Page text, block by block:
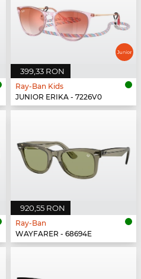
399,33 RON
Ray-Ban Kids
JUNIOR ERIKA - 7226V0
920,55 RON
Ray-Ban
WAYFARER - 68694E